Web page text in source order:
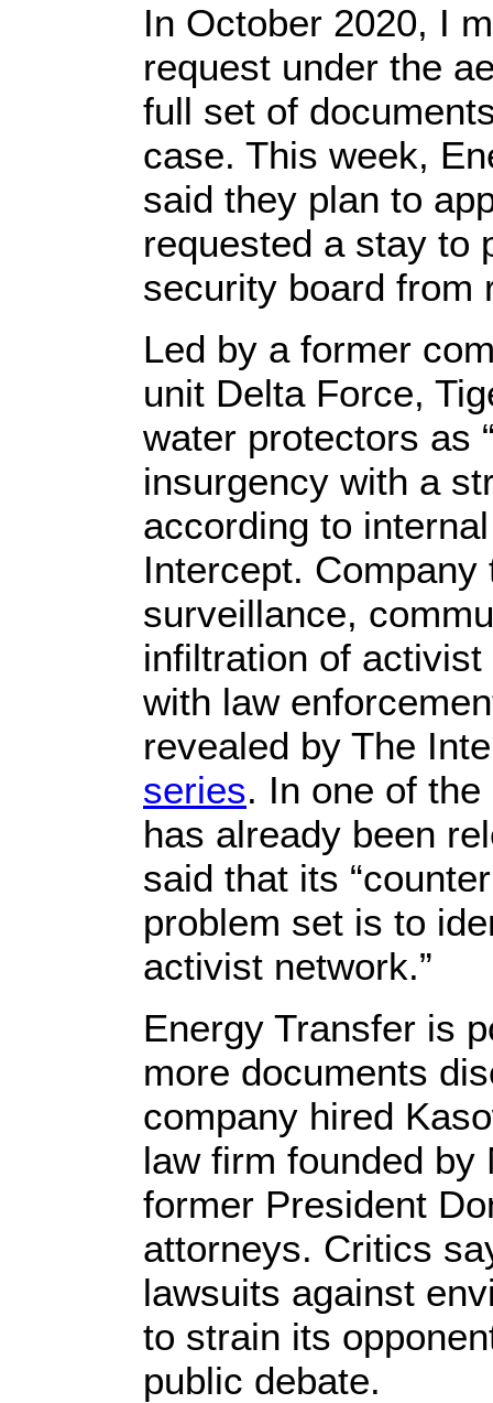
In October 2020, I
request under the
full set of
case. This week,
said they plan to
requested a stay to
security board from
Led by a former
unit Delta Force,
water protectors as
insurgency with a
according to
Intercept.
surveillance,
infiltration of
with law
revealed by The
series. In one of
has already been
said that its
problem set is to
activist network.”
Energy Transfer is
more documents
company hired
law firm founded
former President
attorneys. Critics
lawsuits against
to strain its
public debate.